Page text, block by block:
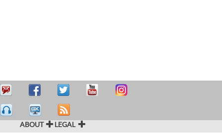
ABOUT LEGAL